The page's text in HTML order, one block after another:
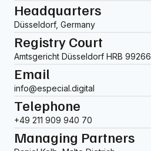
Headquarters
Düsseldorf, Germany
Registry Court
Amtsgericht Düsseldorf HRB 99266
Email
info@especial.digital
Telephone
+49 211 909 940 70
Managing Partners